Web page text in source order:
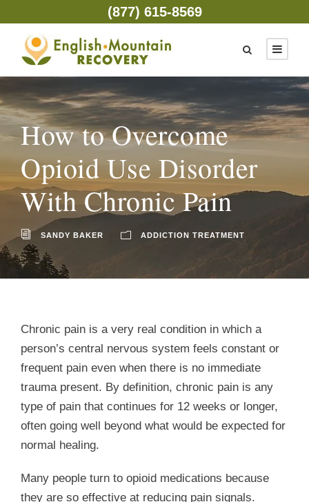
(877) 615-8569
How to Overcome
Opioid Use Disorder
With Chronic Pain
SANDY BAKER ADDICTION TREATMENT
Chronic pain is a very real condition in which a
person’s central nervous system feels constant or
frequent pain even when there is no immediate
trauma present. By definition, chronic pain is any
type of pain that continues for 12 weeks or longer,
often going well beyond what would be expected for
normal healing.
Many people turn to opioid medications because
they are so effective at reducing pain signals.